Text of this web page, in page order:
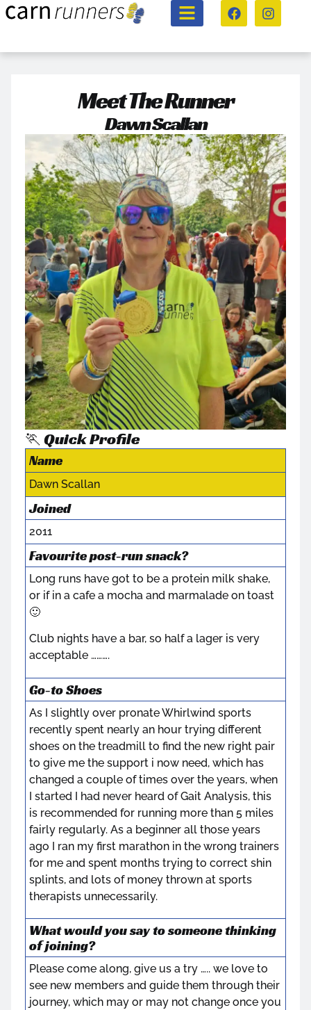
Meet The Runner
Dawn Scallan
🏃 Quick Profile
Name
Dawn Scallan
Joined
2011
Favourite post-run snack?
Long runs have got to be a protein milk shake,
or if in a cafe a mocha and marmalade on toast
🙂
Club nights have a bar, so half a lager is very
acceptable ……….
Go-to Shoes
As I slightly over pronate Whirlwind sports
recently spent nearly an hour trying different
shoes on the treadmill to find the new right pair
to give me the support i now need, which has
changed a couple of times over the years, when
I started I had never heard of Gait Analysis, this
is recommended for running more than 5 miles
fairly regularly. As a beginner all those years
ago I ran my first marathon in the wrong trainers
for me and spent months trying to correct shin
splints, and lots of money thrown at sports
therapists unnecessarily.
What would you say to someone thinking
of joining?
Please come along, give us a try ….. we love to
see new members and guide them through their
journey, which may or may not change once you